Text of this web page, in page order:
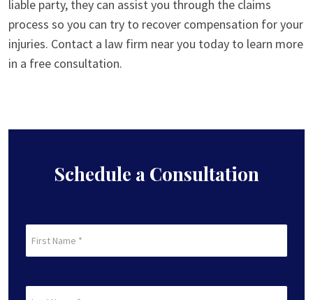
liable party, they can assist you through the claims
process so you can try to recover compensation for your
injuries. Contact a law firm near you today to learn more
in a free consultation.
Schedule a Consultation
Name